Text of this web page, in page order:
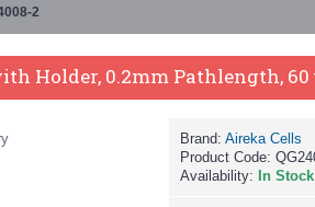
2
Holder, 0.2mm Pathlength, 60
Brand: Aireka Cells
Product Code:
Availability:
In Stock